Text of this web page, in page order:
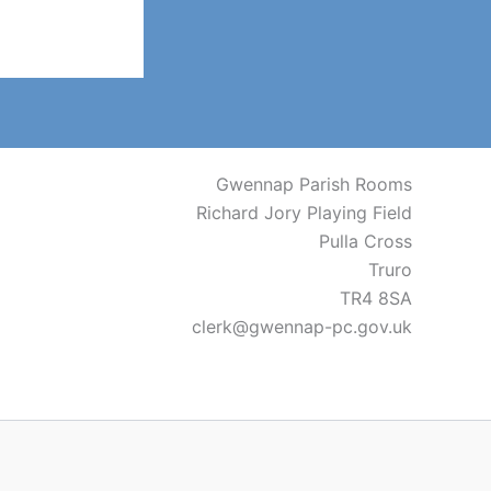
Gwennap Parish Rooms
Richard Jory Playing Field
Pulla Cross
Truro
TR4 8SA
clerk@gwennap-pc.gov.uk